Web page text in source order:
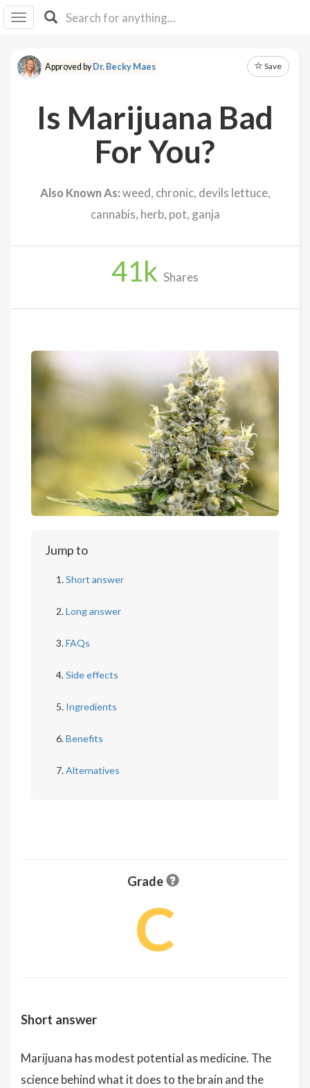
I IB
F Y
About
Log
Approved byDr. Becky Maes Save
Is Marijuana Bad
For You?
Also Known As:weed, chronic, devils lettuce,
cannabis, herb, pot, ganja
41k Shares
Jump to
Short answer
Long answer
FAQs
Side effects
Ingredients
Benefits
Alternatives
Grade
C
Short answer
Marijuana has modest potential as medicine. The
science behind what it does to the brain and the